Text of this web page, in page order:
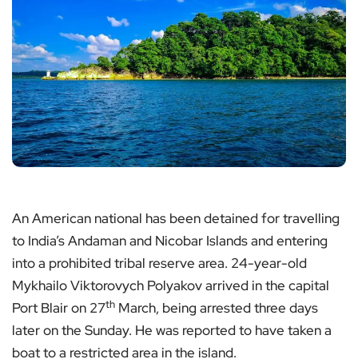
An American national has been detained for travelling
to India’s Andaman and Nicobar Islands and entering
into a prohibited tribal reserve area. 24-year-old
Mykhailo Viktorovych Polyakov arrived in the capital
Port Blair on 27th March, being arrested three days
later on the Sunday. He was reported to have taken a
boat to a restricted area in the island.